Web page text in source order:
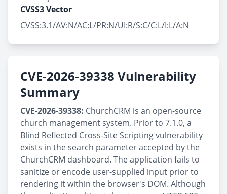
CVSS3 Vector
CVSS:3.1/AV:N/AC:L/PR:N/UI:R/S:C/C:L/I:L/A:N
CVE-2026-39338 Vulnerability
Summary
CVE-2026-39338: ChurchCRM is an open-source
church management system. Prior to 7.1.0, a
Blind Reflected Cross-Site Scripting vulnerability
exists in the search parameter accepted by the
ChurchCRM dashboard. The application fails to
sanitize or encode user-supplied input prior to
rendering it within the browser's DOM. Although